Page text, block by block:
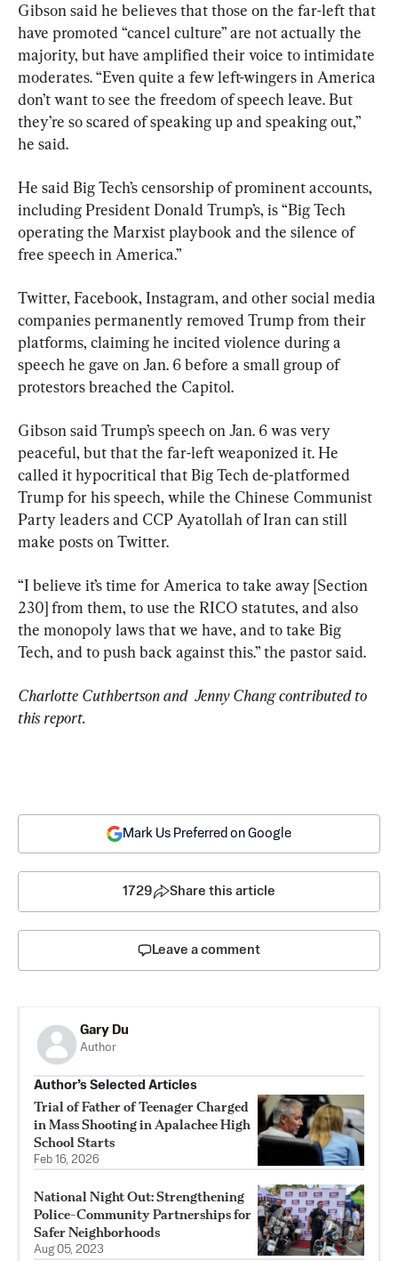
Gibson said he believes that those on the far-left that
have promoted “cancel culture” are not actually the
majority, but have amplified their voice to intimidate
moderates. “Even quite a few left-wingers in America
don’t want to see the freedom of speech leave. But
they’re so scared of speaking up and speaking out,”
he said.
He said Big Tech’s censorship of prominent accounts,
including President Donald Trump’s, is “Big Tech
operating the Marxist playbook and the silence of
free speech in America.”
Twitter, Facebook, Instagram, and other social media
companies permanently removed Trump from their
platforms, claiming he incited violence during a
speech he gave on Jan. 6 before a small group of
protestors breached the Capitol.
Gibson said Trump’s speech on Jan. 6 was very
peaceful, but that the far-left weaponized it. He
called it hypocritical that Big Tech de-platformed
Trump for his speech, while the Chinese Communist
Party leaders and CCP Ayatollah of Iran can still
make posts on Twitter.
“I believe it’s time for America to take away [Section
230] from them, to use the RICO statutes, and also
the monopoly laws that we have, and to take Big
Tech, and to push back against this.” the pastor said.
Charlotte Cuthbertson and  Jenny Chang contributed to
this report.
Mark Us Preferred on Google
1729 Share this article
Leave a comment
Gary Du
Author
Author’s Selected Articles
Trial of Father of Teenager Charged
in Mass Shooting in Apalachee High
School Starts
Feb 16, 2026
National Night Out: Strengthening
Police-Community Partnerships for
Safer Neighborhoods
Aug 05, 2023